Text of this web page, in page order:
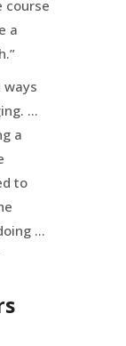
course
a
ways
…
a
to
…